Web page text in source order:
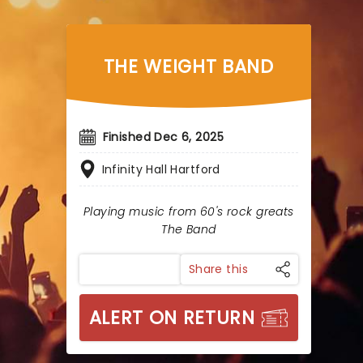
THE WEIGHT BAND
Finished Dec 6, 2025
Infinity Hall Hartford
Playing music from 60's rock greats
The Band
Share this
ALERT ON RETURN